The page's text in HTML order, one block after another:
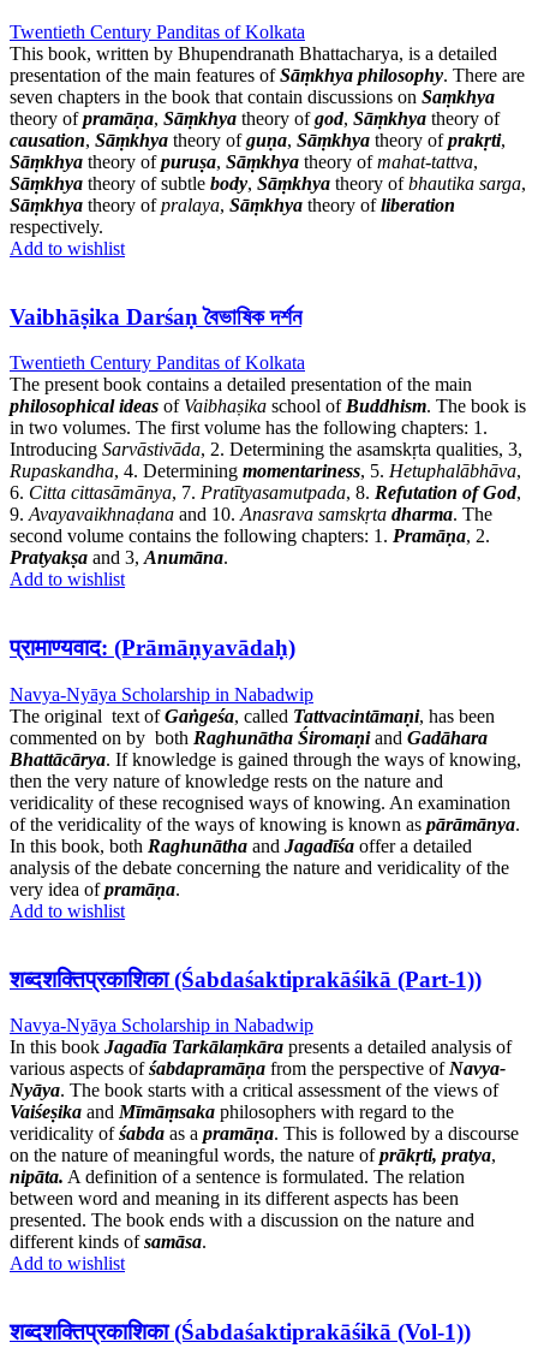
Twentieth Century Panditas of Kolkata
This book, written by Bhupendranath Bhattacharya, is a detailed
presentation of the main features ofSāṃkhya philosophy. There are
seven chapters in the book that contain discussions on Saṃkhya
theory ofpramāṇa, Sāṃkhya theory ofgod, Sāṃkhya theory of
causation, Sāṃkhya theory ofguṇa, Sāṃkhya theory ofprakṛti,
Sāṃkhya theory ofpuruṣa, Sāṃkhya theory ofmahat-tattva,
Sāṃkhya theory of subtle body, Sāṃkhya theory ofbhautika sarga,
Sāṃkhya theory ofpralaya, Sāṃkhya theory ofliberation
respectively.
Add to wishlist
Vaibhāṣika Darśaṇ বৈভাষিক দর্শন
Twentieth Century Panditas of Kolkata
The present book contains a detailed presentation of the main
philosophical ideas of Vaibhaṣika school ofBuddhism. The book is
in two volumes. The first volume has the following chapters: 1.
Introducing Sarvāstivāda, 2. Determining the asamskṛta qualities, 3,
Rupaskandha, 4. Determining momentariness, 5. Hetuphalābhāva,
6. Citta cittasāmānya, 7. Pratītyasamutpada, 8. Refutation of God,
9.Avayavaikhnaḍana and 10.Anasrava samskṛta dharma. The
second volume contains the following chapters: 1. Pramāṇa, 2.
Pratyakṣa and 3,Anumāna.
Add to wishlist
प्रामाण्यवाद: (Prāmāṇyavādaḥ)
Navya-Nyāya Scholarship in Nabadwip
The original text ofGaṅgeśa, called Tattvacintāmaṇi, has been
commented on by both Raghunātha Śiromaṇiand Gadāhara
Bhattācārya. If knowledge is gained through the ways of knowing,
then the very nature of knowledge rests on the nature and
veridicality of these recognised ways of knowing. An examination
of the veridicality of the ways of knowing is known as pārāmānya.
In this book, both Raghunātha and Jagadīśa offer a detailed
analysis of the debate concerning the nature and veridicality of the
very idea ofpramāṇa.
Add to wishlist
शब्दशक्तिप्रकाशिका (Śabdaśaktiprakāśikā (Part-1))
Navya-Nyāya Scholarship in Nabadwip
In this book Jagadīa Tarkālaṃkāra presents a detailed analysis of
various aspects ofśabdapramāṇa from the perspective of Navya-
Nyāya. The book starts with a critical assessment of the views of
Vaiśeṣika and Mīmāṃsaka philosophers with regard to the
veridicality ofśabda as a pramāṇa. This is followed by a discourse
on the nature of meaningful words, the nature ofprākṛti, pratya,
nipāta. A definition of a sentence is formulated. The relation
between word and meaning in its different aspects has been
presented. The book ends with a discussion on the nature and
different kinds ofsamāsa.
Add to wishlist
शब्दशक्तिप्रकाशिका (Śabdaśaktiprakāśikā (Vol-1))